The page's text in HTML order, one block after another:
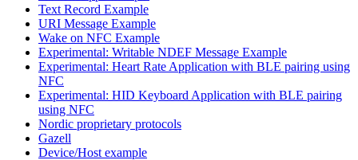
Text Record Example
URI Message Example
Wake on NFC Example
Experimental: Writable NDEF Message Example
Experimental: Heart Rate Application with BLE pairing using
NFC
Experimental: HID Keyboard Application with BLE pairing
using NFC
Nordic proprietary protocols
Gazell
Device/Host example